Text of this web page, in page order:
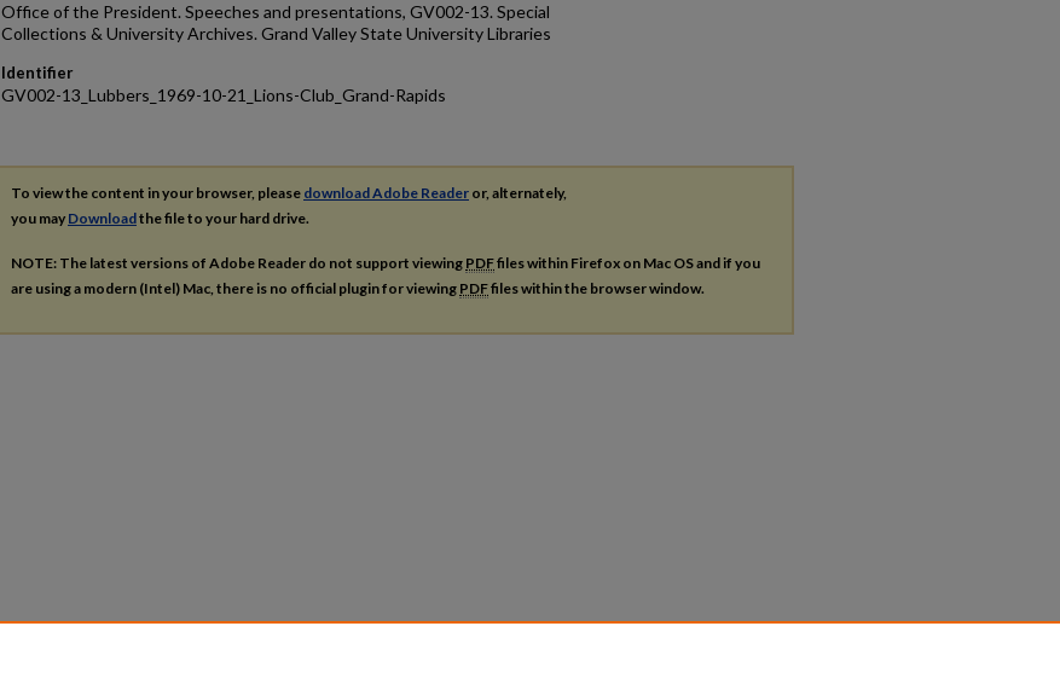
Office of the President. Speeches and presentations, GV002-13. Special
Collections & University Archives. Grand Valley State University Libraries
Identifier
GV002-13_Lubbers_1969-10-21_Lions-Club_Grand-Rapids
To view the content in your browser, please download Adobe Reader or, alternately,
you may Downloadthe file to your hard drive.
NOTE: The latest versions of Adobe Reader do not support viewing PDFfiles within Firefox on Mac OS and if you
are using a modern (Intel) Mac, there is no official plugin for viewing PDFfiles within the browser window.